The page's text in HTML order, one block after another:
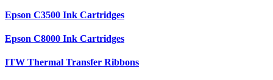
Epson C3500 Ink Cartridges
Epson C8000 Ink Cartridges
ITW Thermal Transfer Ribbons